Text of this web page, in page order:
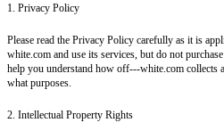
1. Privacy Policy
Please read the Privacy Policy carefully as it is
white.com and use its services, but do not
help you understand how off---white.com collects
what purposes.
2. Intellectual Property Rights